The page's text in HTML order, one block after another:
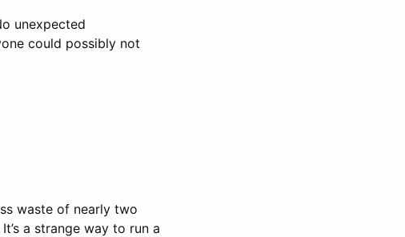
unexpected
could possibly not
waste of nearly two
It’s a strange way to run a